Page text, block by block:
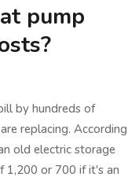
pump
by hundreds of
replacing. According
old electric storage
1,200 or 700 if it's an